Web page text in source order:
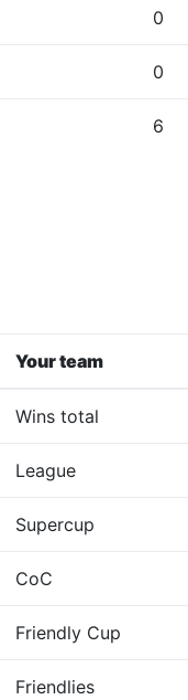
0
0
6
Your team
Wins total
League
Supercup
CoC
Friendly Cup
Friendlies